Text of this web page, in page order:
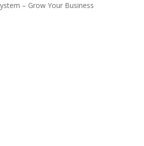
– Grow Your Business